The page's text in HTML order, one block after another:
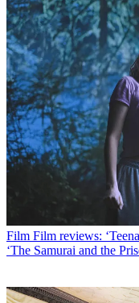
Film Film reviews:
‘The Samurai and the